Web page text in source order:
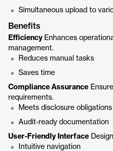
Simultaneous upload to
Benefits
Efficiency Enhances
management.
Reduces manual tasks
Saves time
Compliance Assurance
requirements.
Meets disclosure obligations
Audit-ready documentation
User-Friendly Interface
Intuitive navigation